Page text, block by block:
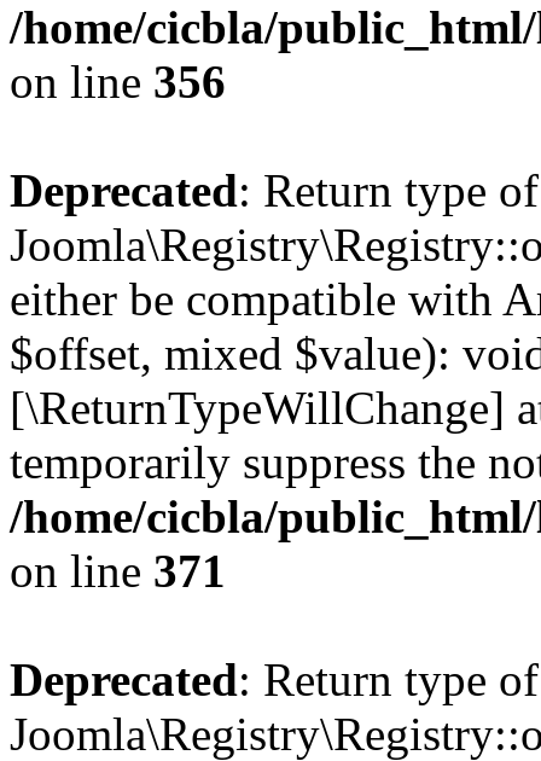
/home/cicbla/
on line 356
Deprecated: Return type of
either be compatible with
$offset, mixed $value):
[\ReturnTypeWillChange]
temporarily suppress the
/home/cicbla/
on line 371
Deprecated: Return type of